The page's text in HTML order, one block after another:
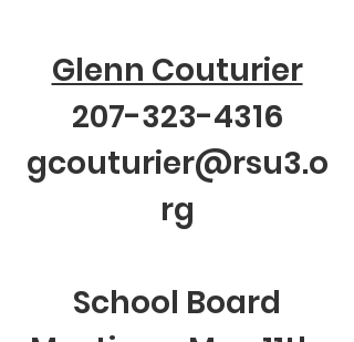
Glenn Couturier
207-323-4316
gcouturier@rsu3.o
rg
School Board